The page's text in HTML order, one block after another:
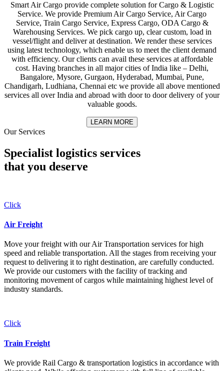
Smart Air Cargo provide complete solution for Cargo & Logistic
Service. We provide Premium Air Cargo Service, Air Cargo
Service, Train Cargo Service, Express Cargo, ODA Cargo &
Warehousing Services. We pick cargo up, clear custom, load in
vessel/flight and deliver at destination. We render these services
using latest technology, which enable us to meet the client demand
with efficiency. Our clients can avail these services at affordable
cost. Having branches in all major cities of India like – Delhi,
Bangalore, Mysore, Gurgaon, Hyderabad, Mumbai, Pune,
Chandigarh, Ludhiana, Chennai etc we provide all above mentioned
services all over India and abroad with door to door delivery of your
valuable goods.
LEARN MORE
Our Services
Specialist logistics services
that you deserve
Click
Air Freight
Move your freight with our Air Transportation services for high
speed and reliable transportation. All the stages from receiving your
request to delivering it to right destination, are carefully conducted.
We provide our customers with the facility of tracking and
monitoring movement of cargos while maintaining highest level of
industry standards.
Click
Train Freight
We provide Rail Cargo & transportation logistics in accordance with